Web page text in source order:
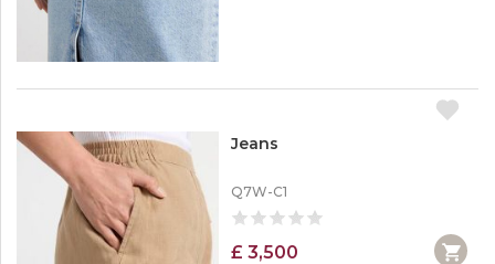
Jeans
Q7W-C1
£ 3,500